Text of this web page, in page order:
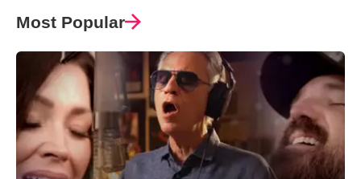
Most Popular